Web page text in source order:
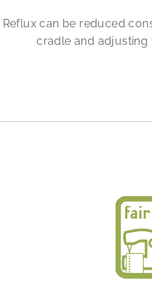
Reflux can be reduced
cradle and adjusting